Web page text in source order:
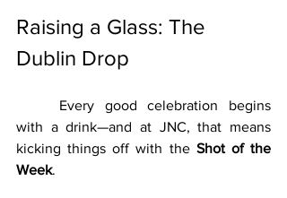
Raising a Glass: The
Dublin Drop
with a drink—and at JNC, that means
kicking things off with the Shot of the
Week.